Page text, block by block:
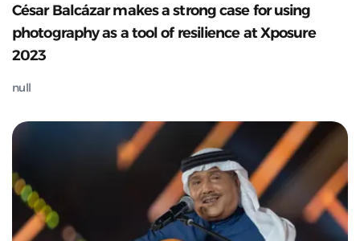
César Balcázar makes a strong case for using
photography as a tool of resilience at Xposure
2023
null